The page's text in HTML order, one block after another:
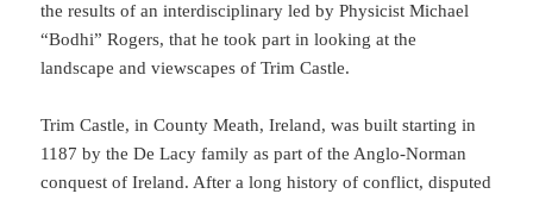
the results of an interdisciplinary led by Physicist Michael
“Bodhi” Rogers, that he took part in looking at the
landscape and viewscapes of Trim Castle.
Trim Castle, in County Meath, Ireland, was built starting in
1187 by the De Lacy family as part of the Anglo-Norman
conquest of Ireland. After a long history of conflict, disputed